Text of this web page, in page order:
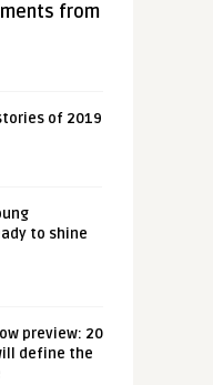
from
of 2019
to shine
preview: 20
define the